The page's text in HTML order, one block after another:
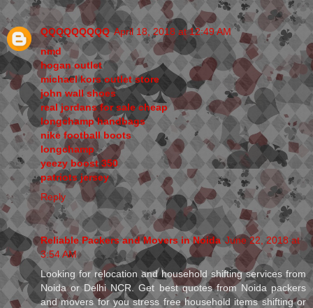
QQQQQQQQQ April 18, 2018 at 12:49 AM
nmd
hogan outlet
michael kors outlet store
john wall shoes
real jordans for sale cheap
longchamp handbags
nike football boots
longchamp
yeezy boost 350
patriots jersey
Reply
Reliable Packers and Movers in Noida June 22, 2018 at
3:54 AM
Looking for relocation and household shifting services from
Noida or Delhi NCR. Get best quotes from Noida packers
and movers for you stress free household items shifting or